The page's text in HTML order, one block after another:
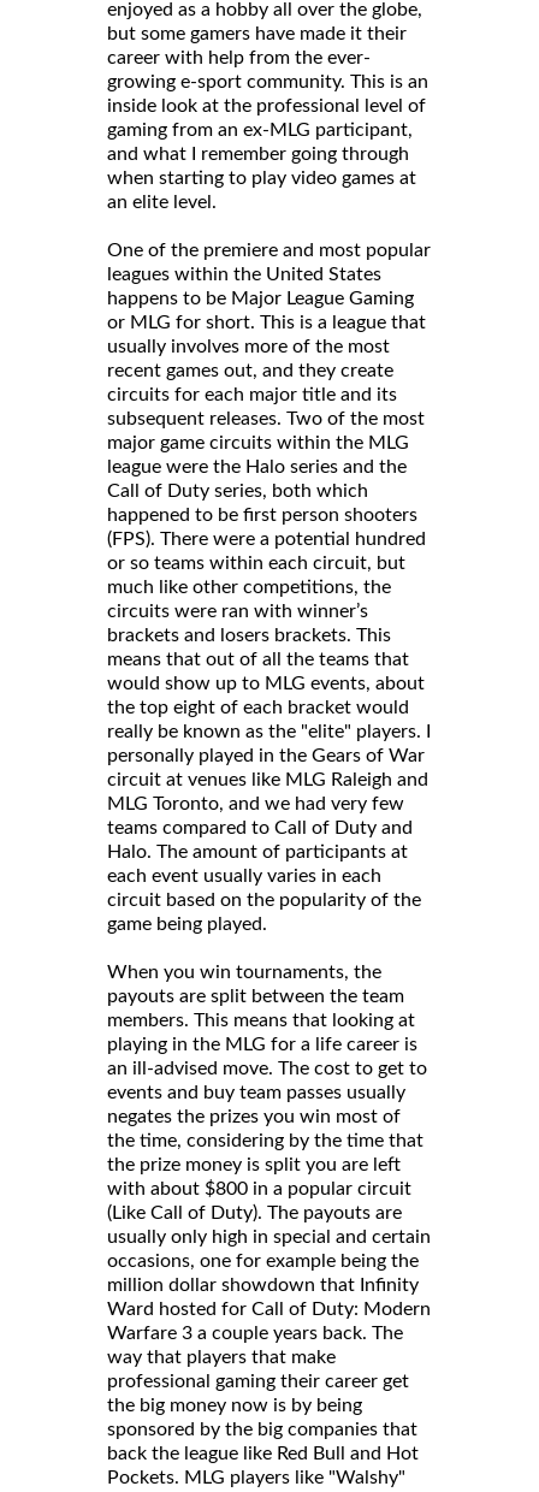
enjoyed as a hobby all over the globe,
but some gamers have made it their
career with help from the ever-
growing e-sport community. This is an
inside look at the professional level of
gaming from an ex-MLG participant,
and what I remember going through
when starting to play video games at
an elite level.
One of the premiere and most popular
leagues within the United States
happens to be Major League Gaming
or MLG for short. This is a league that
usually involves more of the most
recent games out, and they create
circuits for each major title and its
subsequent releases. Two of the most
major game circuits within the MLG
league were the Halo series and the
Call of Duty series, both which
happened to be first person shooters
(FPS). There were a potential hundred
or so teams within each circuit, but
much like other competitions, the
circuits were ran with winner’s
brackets and losers brackets. This
means that out of all the teams that
would show up to MLG events, about
the top eight of each bracket would
really be known as the "elite" players. I
personally played in the Gears of War
circuit at venues like MLG Raleigh and
MLG Toronto, and we had very few
teams compared to Call of Duty and
Halo. The amount of participants at
each event usually varies in each
circuit based on the popularity of the
game being played.
When you win tournaments, the
payouts are split between the team
members. This means that looking at
playing in the MLG for a life career is
an ill-advised move. The cost to get to
events and buy team passes usually
negates the prizes you win most of
the time, considering by the time that
the prize money is split you are left
with about $800 in a popular circuit
(Like Call of Duty). The payouts are
usually only high in special and certain
occasions, one for example being the
million dollar showdown that Infinity
Ward hosted for Call of Duty: Modern
Warfare 3 a couple years back. The
way that players that make
professional gaming their career get
the big money now is by being
sponsored by the big companies that
back the league like Red Bull and Hot
Pockets. MLG players like "Walshy"